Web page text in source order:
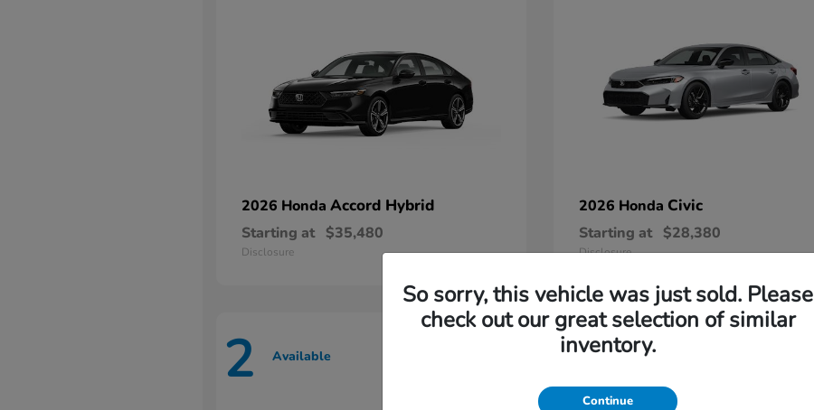
2026 Honda Accord Hybrid
Starting at $35,480
Disclosure
2026 Honda Civic
Starting at $28,380
Disclosure
2 Available 2 Available
So sorry, this vehicle was just sold. Please
check out our great selection of similar
inventory.
Continue